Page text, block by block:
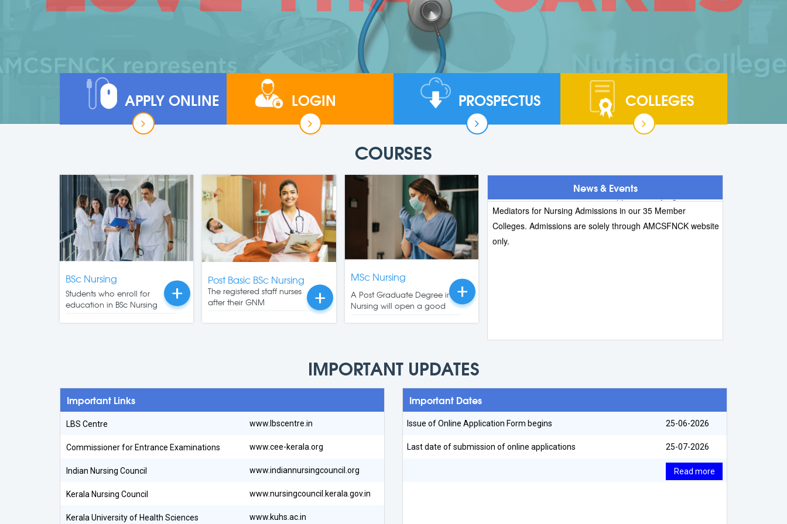
APPLY ONLINE LOGIN PROSPECTUS COLLEGES
COURSES
+
BSc Nursing
Students who enroll for
education in BSc Nursing
+
Post Basic BSc Nursing
The registered staff nurses
after their GNM
+
MSc Nursing
A Post Graduate Degree in
Nursing will open a good
News & Events
NURSING ADMISSION 2026:- Online applications for B.Sc.
Nursing, Post Basic B.Sc. Nursing, and M.Sc. Nursing are
now open. The last date for submission of online applications
We, the AMCSFNCK have NOT Appointed any Agents /
Mediators for Nursing Admissions in our 35 Member
Colleges. Admissions are solely through AMCSFNCK website
only.
IMPORTANT UPDATES
Important Links
LBS Centre www.lbscentre.in
Commissioner for Entrance Examinations www.cee-kerala.org
Indian Nursing Council www.indiannursingcouncil.org
Kerala Nursing Council www.nursingcouncil.kerala.gov.in
Kerala University of Health Sciences www.kuhs.ac.in
Important Dates
Issue of Online Application Form begins 25-06-2026
Last date of submission of online applications 25-07-2026
Read more